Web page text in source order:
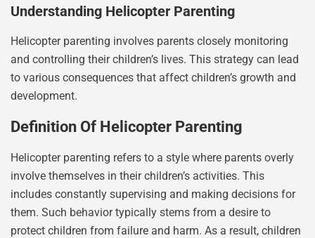
Understanding Helicopter Parenting
Helicopter parenting involves parents closely monitoring
and controlling their children’s lives. This strategy can lead
to various consequences that affect children’s growth and
development.
Definition Of Helicopter Parenting
Helicopter parenting refers to a style where parents overly
involve themselves in their children’s activities. This
includes constantly supervising and making decisions for
them. Such behavior typically stems from a desire to
protect children from failure and harm. As a result, children